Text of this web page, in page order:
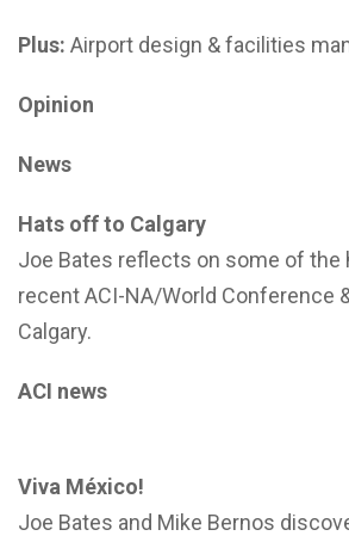
Plus: Airport design & facilities
Opinion
News
Hats off to Calgary
Joe Bates reflects on some of the
recent ACI-NA/World Conference
Calgary.
ACI news
Viva México!
Joe Bates and Mike Bernos